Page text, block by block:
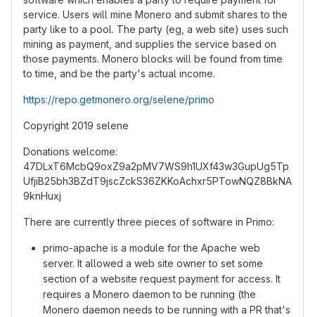
service. Users will mine Monero and submit shares to the
party like to a pool. The party (eg, a web site) uses such
mining as payment, and supplies the service based on
those payments. Monero blocks will be found from time
to time, and be the party's actual income.
https://repo.getmonero.org/selene/primo
Copyright 2019 selene
Donations welcome:
47DLxT6McbQ9oxZ9a2pMV7WS9h1UXf43w3GupUg5Tp
UfjiB25bh3BZdT9jscZckS36ZKKoAchxr5PTowNQZ8BkNA
9knHuxj
There are currently three pieces of software in Primo:
primo-apache is a module for the Apache web
server. It allowed a web site owner to set some
section of a website request payment for access. It
requires a Monero daemon to be running (the
Monero daemon needs to be running with a PR that's